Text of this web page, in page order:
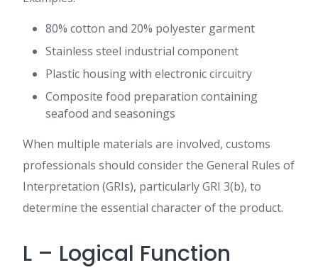
80% cotton and 20% polyester garment
Stainless steel industrial component
Plastic housing with electronic circuitry
Composite food preparation containing
seafood and seasonings
When multiple materials are involved, customs
professionals should consider the General Rules of
Interpretation (GRIs), particularly GRI 3(b), to
determine the essential character of the product.
L – Logical Function